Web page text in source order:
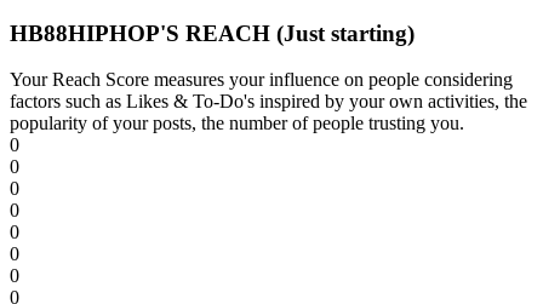
HB88HIPHOP'S REACH (Just starting)
Your Reach Score measures your influence on people considering
factors such as Likes & To-Do's inspired by your own activities, the
popularity of your posts, the number of people trusting you.
0
0
0
0
0
0
0
0